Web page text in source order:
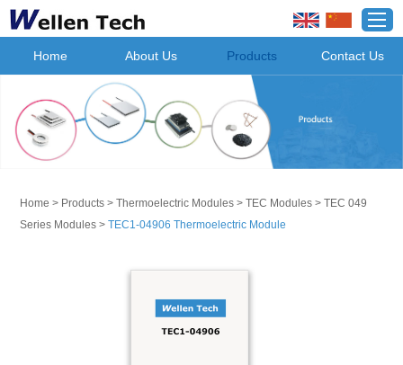
Home About Us Products Contact Us
Home > Products> Thermoelectric Modules> TEC Modules> TEC 049
Series Modules> TEC1-04906 Thermoelectric Module